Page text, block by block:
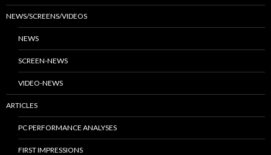
NEWS/SCREENS/VIDEOS
NEWS
SCREEN-NEWS
VIDEO-NEWS
ARTICLES
PC PERFORMANCE ANALYSES
FIRST IMPRESSIONS